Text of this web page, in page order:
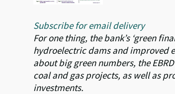
Subscribe for email delivery
For one thing, the bank’s ‘green
hydroelectric dams and improved
about big green numbers, the
coal and gas projects, as well as
investments.